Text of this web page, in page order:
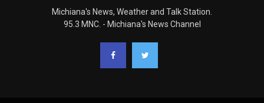
Michiana's News, Weather and Talk Station.
95.3 MNC. - Michiana's News Channel